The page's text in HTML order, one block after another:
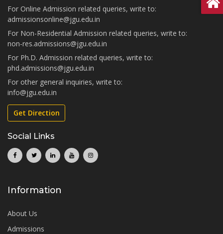
For Online Admission related queries, write to:
admissionsonline@jgu.edu.in
For Non-Residential Admission related queries, write to:
non-res.admissions@jgu.edu.in
For Ph.D. Admission related queries, write to:
phd.admissions@jgu.edu.in
For other general inquiries, write to:
info@jgu.edu.in
Get Direction
Social Links
Information
About Us
Admissions